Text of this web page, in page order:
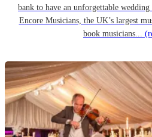
bank to have an unforgettable
Encore Musicians, the UK’s largest
book musicians...